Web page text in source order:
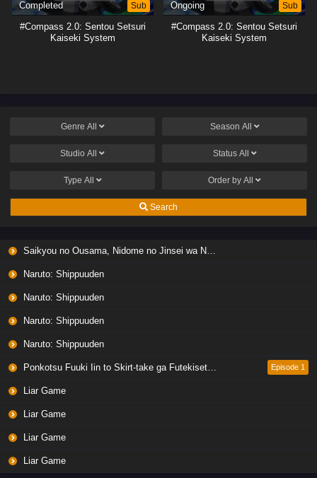
Completed Sub
#Compass 2.0: Sentou Setsuri
Kaiseki System
Ongoing Sub
#Compass 2.0: Sentou Setsuri
Kaiseki System
Genre All Season All
Studio All Status All
Type All Order by All
Search
Saikyou no Ousama, Nidome no Jinsei wa Nani wo Suru? Season 2
Naruto: Shippuuden
Naruto: Shippuuden
Naruto: Shippuuden
Naruto: Shippuuden
Ponkotsu Fuuki Iin to Skirt-take ga Futekisetsu na JK no Hanashi Episode 1
Liar Game
Liar Game
Liar Game
Liar Game